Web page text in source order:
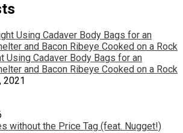
Using Cadaver Body Bags for an
and Bacon Ribeye Cooked on a Rock
2021